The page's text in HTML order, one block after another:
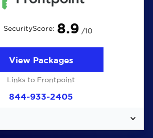
SecurityScore: 8.9 /10
View Packages
Links to Frontpoint
844-933-2405